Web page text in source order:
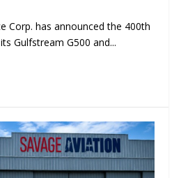
Corp. has announced the 400th
Gulfstream G500 and...